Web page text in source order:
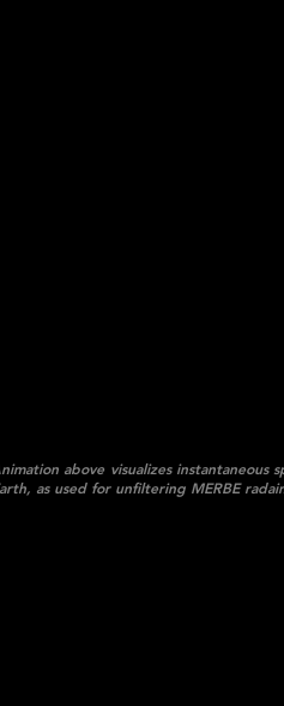
above visualizes instantaneous
as used for unfiltering MERBE